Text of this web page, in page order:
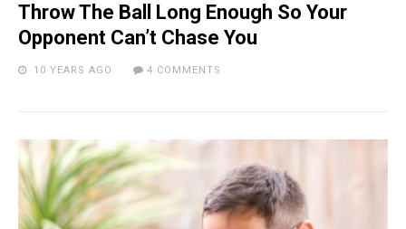
Throw The Ball Long Enough So Your
Opponent Can’t Chase You
10 YEARS AGO 4 COMMENTS
RECENT POSTS
TRAVEL 18.5K SHARES